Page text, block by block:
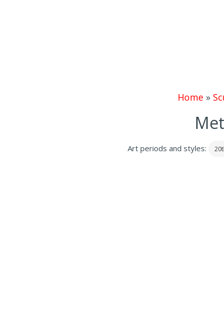
Home »
Art periods and styles: